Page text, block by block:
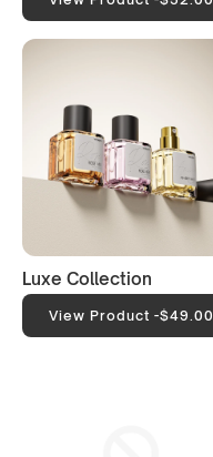
Luxe Collection
View Product -$49.00